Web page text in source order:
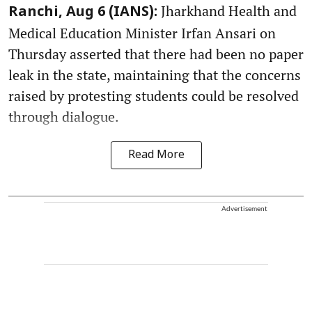
Ranchi, Aug 6 (IANS): Jharkhand Health and
Medical Education Minister Irfan Ansari on
Thursday asserted that there had been no paper
leak in the state, maintaining that the concerns
raised by protesting students could be resolved
through dialogue.
Read More
Advertisement